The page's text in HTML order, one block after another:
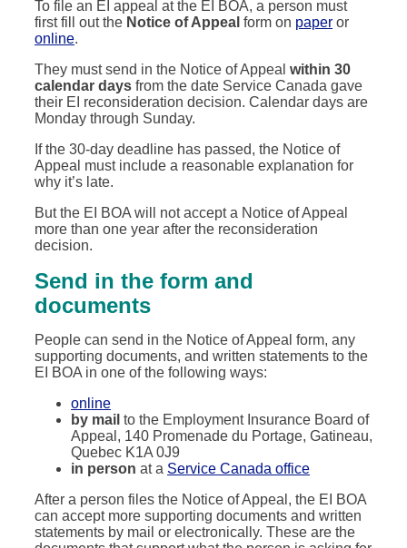
To file an EI appeal at the EI BOA, a person must
first fill out the Notice of Appeal form on paper or
online.
They must send in the Notice of Appeal within 30
calendar days from the date Service Canada gave
their EI reconsideration decision. Calendar days are
Monday through Sunday.
If the 30-day deadline has passed, the Notice of
Appeal must include a reasonable explanation for
why it’s late.
But the EI BOA will not accept a Notice of Appeal
more than one year after the reconsideration
decision.
Send in the form and
documents
People can send in the Notice of Appeal form, any
supporting documents, and written statements to the
EI BOA in one of the following ways:
online
by mail to the Employment Insurance Board of
Appeal, 140 Promenade du Portage, Gatineau,
Quebec K1A 0J9
in person at a Service Canada office
After a person files the Notice of Appeal, the EI BOA
can accept more supporting documents and written
statements by mail or electronically. These are the